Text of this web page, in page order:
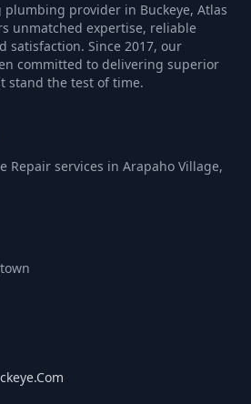
provider in Buckeye, Atlas
unmatched expertise, reliable
satisfaction. Since 2017, our
committed to delivering superior
stand the test of time.
Repair services in Arapaho Village,